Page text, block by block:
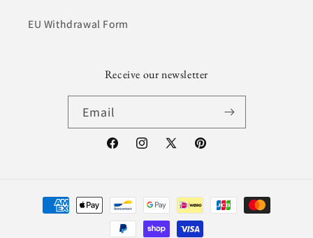
EU Withdrawal Form
Receive our newsletter
Email
FacebookInstagram
X
Pinterest
Payment
Method